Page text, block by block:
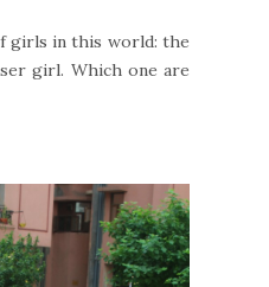
girls in this world: the
girl. Which one are